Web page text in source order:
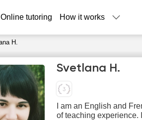
Online tutoring How it works
H.
Svetlana H.
I am an English and
of teaching experience.